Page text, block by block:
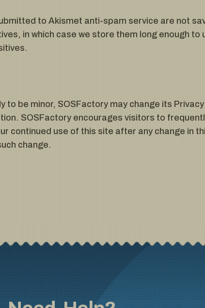
to Akismet anti-spam service are not
in which case we store them long enough to
to be minor, SOSFactory may change its
SOSFactory encourages visitors to
continued use of this site after any change in
change.